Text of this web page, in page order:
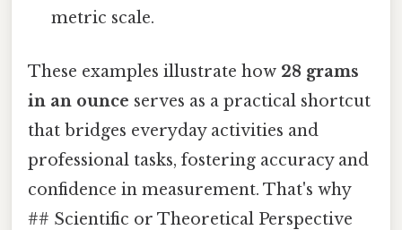
metric scale.
These examples illustrate how 28 grams
in an ounce serves as a practical shortcut
that bridges everyday activities and
professional tasks, fostering accuracy and
confidence in measurement. That's why
## Scientific or Theoretical Perspective